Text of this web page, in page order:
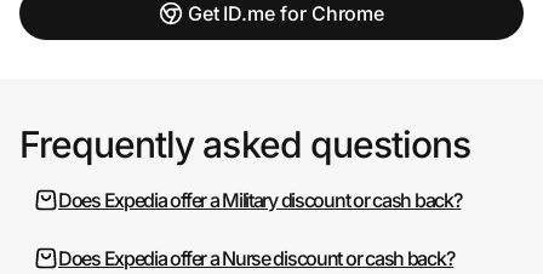
Get ID.me for Chrome
Frequently asked questions
Does Expedia offer a Military discount or cash back?
Does Expedia offer a Nurse discount or cash back?